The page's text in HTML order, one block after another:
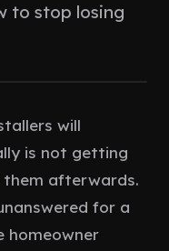
to stop losing
will
is not getting
afterwards.
for a
homeowner